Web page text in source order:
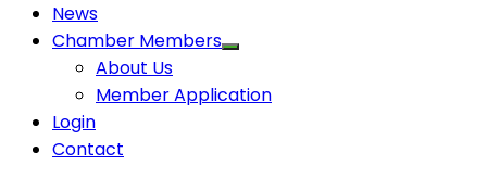
News
Chamber Members
About Us
Member Application
Login
Contact